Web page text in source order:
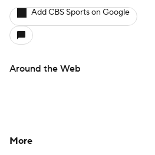
Add CBS Sports on Google
Around the Web
More